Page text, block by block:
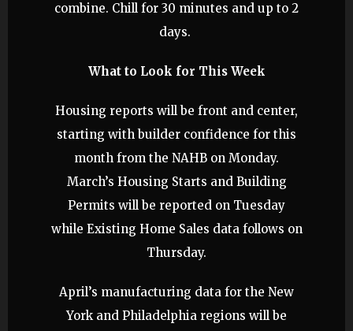
combine. Chill for 30 minutes and up to 2
days.
What to Look for This Week
Housing reports will be front and center,
starting with builder confidence for this
month from the NAHB on Monday.
March’s Housing Starts and Building
Permits will be reported on Tuesday
while Existing Home Sales data follows on
Thursday.
April’s manufacturing data for the New
York and Philadelphia regions will be